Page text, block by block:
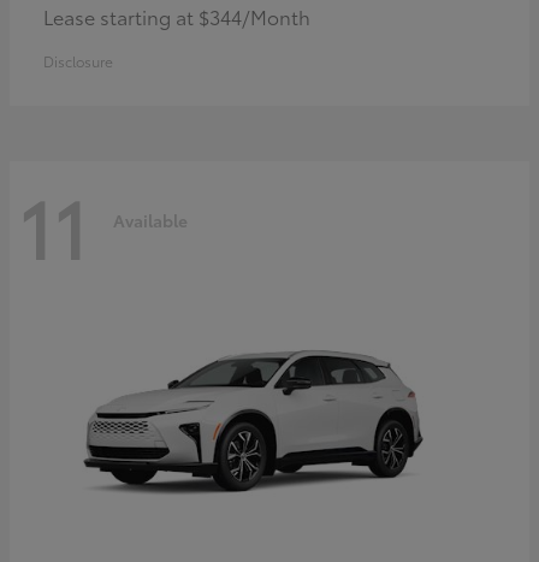
Lease starting at $344/Month
Disclosure
11 Available